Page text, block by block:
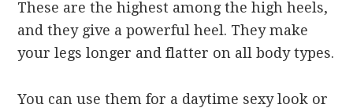
These are the highest among the high heels,
and they give a powerful heel. They make
your legs longer and flatter on all body types.
You can use them for a daytime sexy look or